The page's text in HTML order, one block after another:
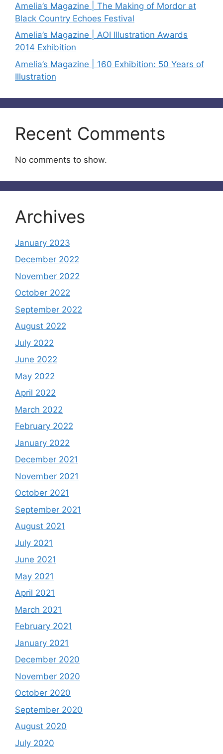
Amelia’s Magazine | The Making of Mordor at
Black Country Echoes Festival
Amelia’s Magazine | AOI Illustration Awards
2014 Exhibition
Amelia’s Magazine | 160 Exhibition: 50 Years of
Illustration
Recent Comments
No comments to show.
Archives
January 2023
December 2022
November 2022
October 2022
September 2022
August 2022
July 2022
June 2022
May 2022
April 2022
March 2022
February 2022
January 2022
December 2021
November 2021
October 2021
September 2021
August 2021
July 2021
June 2021
May 2021
April 2021
March 2021
February 2021
January 2021
December 2020
November 2020
October 2020
September 2020
August 2020
July 2020